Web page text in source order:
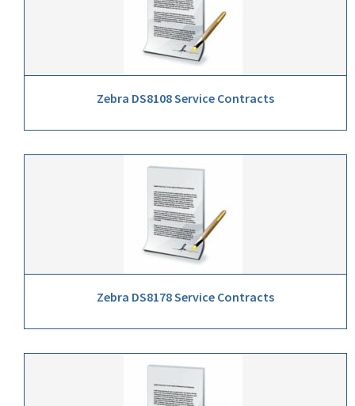
Zebra DS8108 Service Contracts
Zebra DS8178 Service Contracts